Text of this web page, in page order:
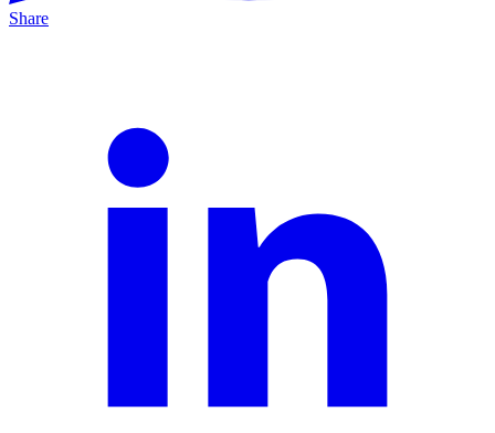
Share